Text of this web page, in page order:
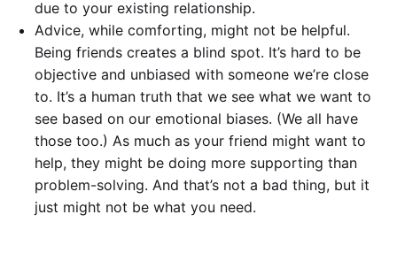
due to your existing relationship.
Advice, while comforting, might not be helpful.
Being friends creates a blind spot. It’s hard to be
objective and unbiased with someone we’re close
to. It’s a human truth that we see what we want to
see based on our emotional biases. (We all have
those too.) As much as your friend might want to
help, they might be doing more supporting than
problem-solving. And that’s not a bad thing, but it
just might not be what you need.